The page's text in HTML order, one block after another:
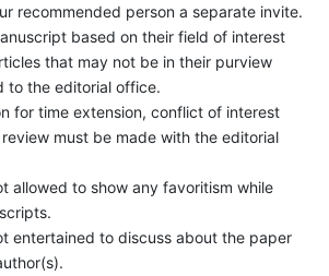
recommended person a separate invite.
based on their field of interest
that may not be in their purview
to the editorial office.
for time extension, conflict of interest
must be made with the editorial
allowed to show any favoritism while
entertained to discuss about the paper